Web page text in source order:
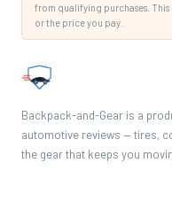
from qualifying purchases.
or the price you pay.
Backpack-and-Gear is a
automotive reviews — tires,
the gear that keeps you